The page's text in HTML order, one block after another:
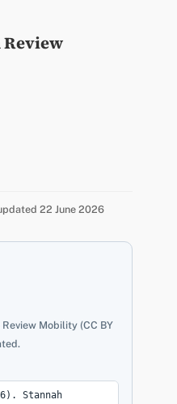
Review
22 June 2026
Mobility (CC BY